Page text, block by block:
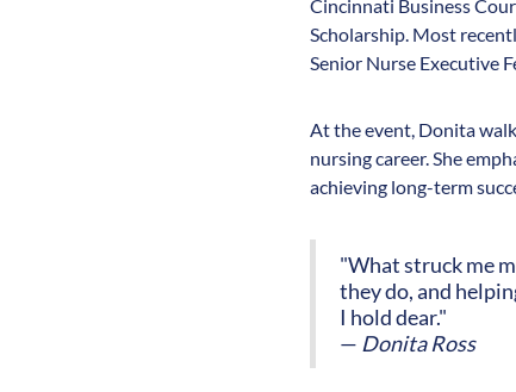
Cincinnati Business
Scholarship. Most
Senior Nurse Executive
At the event, Donita
nursing career. She
achieving long-term
"What struck me
they do, and
I hold dear."
— Donita Ross